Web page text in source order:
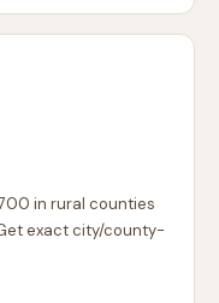
in rural counties
exact city/county-